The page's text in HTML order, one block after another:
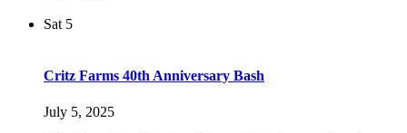
Sat 5
Critz Farms 40th Anniversary Bash
July 5, 2025